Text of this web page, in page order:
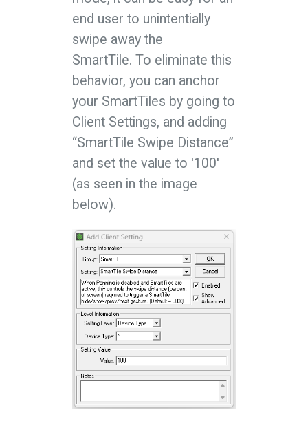
end user to unintentially
swipe away the
SmartTile. To eliminate this
behavior, you can anchor
your SmartTiles by going to
Client Settings, and adding
“SmartTile Swipe Distance”
and set the value to '100'
(as seen in the image
below).